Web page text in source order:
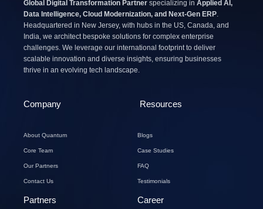
Global Digital Transformation Partner specializing in Applied AI,
Data Intelligence, Cloud Modernization, and Next-Gen ERP.
Headquartered in New Jersey, with hubs in the US, Canada, and
India, we architect bespoke solutions for complex enterprise
challenges. We leverage our international footprint to deliver
scalable innovation and diverse insights, ensuring businesses
thrive in an evolving tech landscape.
Company
About Quantum
Core Team
Our Partners
Contact Us
Resources
Blogs
Case Studies
FAQ
Testimonials
Partners Career